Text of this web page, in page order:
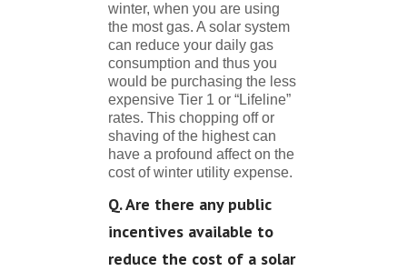
winter, when you are using
the most gas. A solar system
can reduce your daily gas
consumption and thus you
would be purchasing the less
expensive Tier 1 or “Lifeline”
rates. This chopping off or
shaving of the highest can
have a profound affect on the
cost of winter utility expense.
Q. Are there any public
incentives available to
reduce the cost of a solar